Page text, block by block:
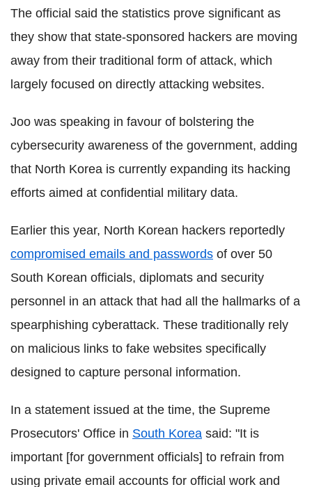
The official said the statistics prove significant as
they show that state-sponsored hackers are moving
away from their traditional form of attack, which
largely focused on directly attacking websites.
Joo was speaking in favour of bolstering the
cybersecurity awareness of the government, adding
that North Korea is currently expanding its hacking
efforts aimed at confidential military data.
Earlier this year, North Korean hackers reportedly
compromised emails and passwords of over 50
South Korean officials, diplomats and security
personnel in an attack that had all the hallmarks of a
spearphishing cyberattack. These traditionally rely
on malicious links to fake websites specifically
designed to capture personal information.
In a statement issued at the time, the Supreme
Prosecutors' Office in South Korea said: "It is
important [for government officials] to refrain from
using private email accounts for official work and